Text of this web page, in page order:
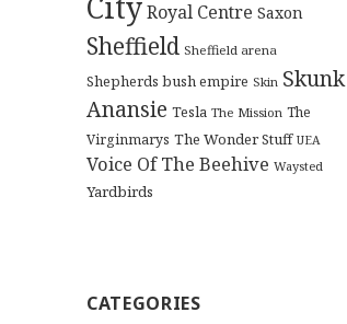
CityRoyal Centre Saxon
Sheffield Sheffield arena
Shepherds bush empire Skin Skunk
Anansie Tesla The Mission The
Virginmarys The Wonder Stuff UEA
Voice Of The Beehive Waysted
Yardbirds
CATEGORIES